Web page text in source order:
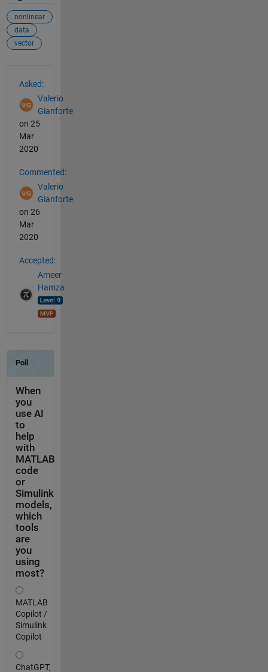
nonlinear
data
vector
Asked:
Valerio
Gianforte
on 25
Mar
2020
Commented:
Valerio
Gianforte
on 26
Mar
2020
Accepted:
Ameer
Hamza